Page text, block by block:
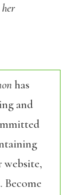
has
and
website,
Become